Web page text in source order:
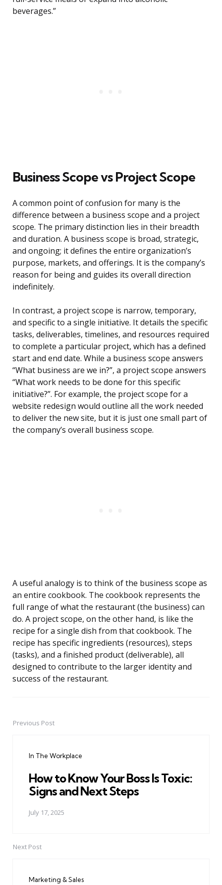
beverages.”
Business Scope vs Project Scope
A common point of confusion for many is the
difference between a business scope and a project
scope. The primary distinction lies in their breadth
and duration. A business scope is broad, strategic,
and ongoing; it defines the entire organization’s
purpose, markets, and offerings. It is the company’s
reason for being and guides its overall direction
indefinitely.
In contrast, a project scope is narrow, temporary,
and specific to a single initiative. It details the specific
tasks, deliverables, timelines, and resources required
to complete a particular project, which has a defined
start and end date. While a business scope answers
“What business are we in?”, a project scope answers
“What work needs to be done for this specific
initiative?”. For example, the project scope for a
website redesign would outline all the work needed
to deliver the new site, but it is just one small part of
the company’s overall business scope.
A useful analogy is to think of the business scope as
an entire cookbook. The cookbook represents the
full range of what the restaurant (the business) can
do. A project scope, on the other hand, is like the
recipe for a single dish from that cookbook. The
recipe has specific ingredients (resources), steps
(tasks), and a finished product (deliverable), all
designed to contribute to the larger identity and
success of the restaurant.
PostPrevious Post
In The Workplace
How to Know Your Boss Is Toxic:
Signs and Next Steps
July 17, 2025
Next Post
Marketing & Sales